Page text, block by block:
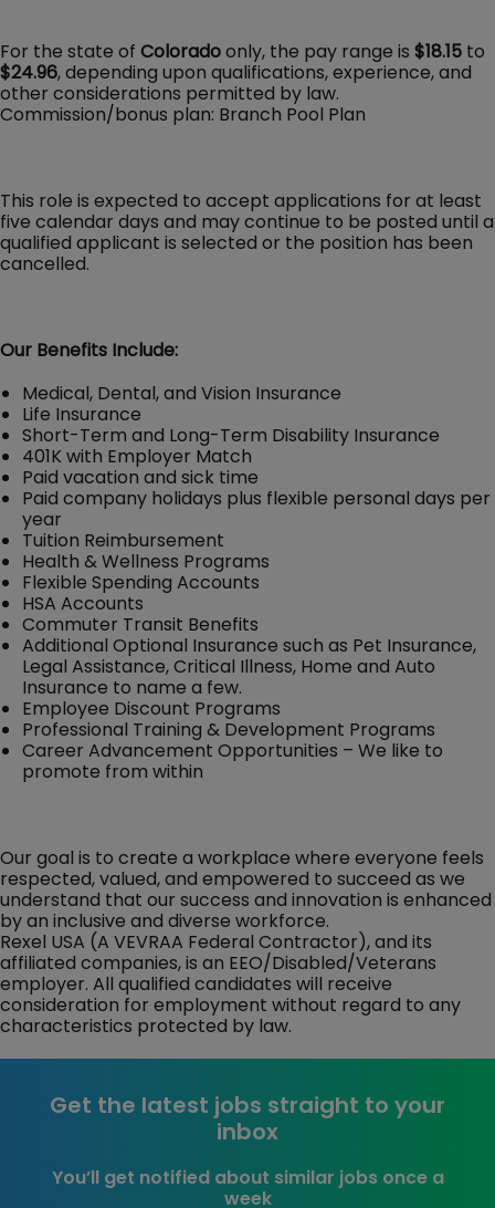
For the state of Coloradoonly, the pay range is $18.15 to
$24.96, depending upon qualifications, experience, and
other considerations permitted by law.
Commission/bonus plan: Branch Pool Plan
This role is expected to accept applications for at least
five calendar days and may continue to be posted until a
qualified applicant is selected or the position has been
cancelled.
Our Benefits Include:
Medical, Dental, and Vision Insurance
Life Insurance
Short-Term and Long-Term Disability Insurance
401K with Employer Match
Paid vacation and sick time
Paid company holidays plus flexible personal days per
year
Tuition Reimbursement
Health & Wellness Programs
Flexible Spending Accounts
HSA Accounts
Commuter Transit Benefits
Additional Optional Insurance such as Pet Insurance,
Legal Assistance, Critical Illness, Home and Auto
Insurance to name a few.
Employee Discount Programs
Professional Training & Development Programs
Career Advancement Opportunities – We like to
promote from within
Our goal is to create a workplace where everyone feels
respected, valued, and empowered to succeed as we
understand that our success and innovation is enhanced
by an inclusive and diverse workforce.
Rexel USA (A VEVRAA Federal Contractor), and its
affiliated companies, is an EEO/Disabled/Veterans
employer. All qualified candidates will receive
consideration for employment without regard to any
characteristics protected by law.
Get the latest jobs straight to your
inbox
You’ll get notified about similar jobs once a
week